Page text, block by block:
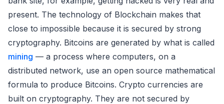
present. The technology of Blockchain makes that
close to impossible because it is secured by strong
cryptography. Bitcoins are generated by what is called
mining — a process where computers, on a
distributed network, use an open source mathematical
formula to produce Bitcoins. Crypto currencies are
built on cryptography. They are not secured by